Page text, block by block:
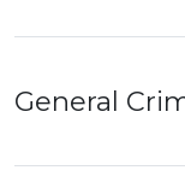
General